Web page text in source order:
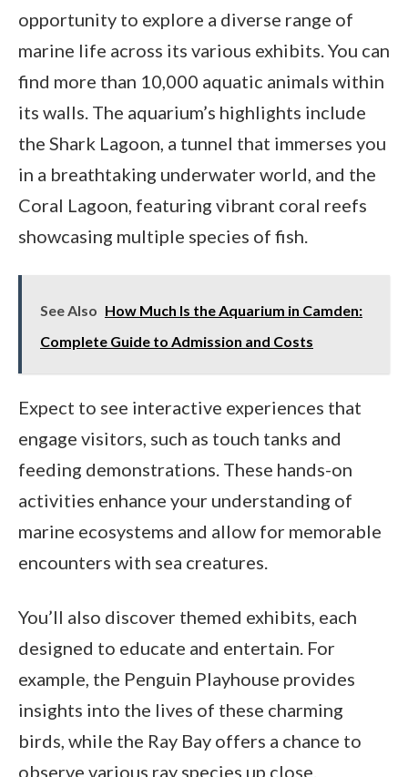
opportunity to explore a diverse range of
marine life across its various exhibits. You can
find more than 10,000 aquatic animals within
its walls. The aquarium’s highlights include
the Shark Lagoon, a tunnel that immerses you
in a breathtaking underwater world, and the
Coral Lagoon, featuring vibrant coral reefs
showcasing multiple species of fish.
See Also How Much Is the Aquarium in Camden:
Complete Guide to Admission and Costs
Expect to see interactive experiences that
engage visitors, such as touch tanks and
feeding demonstrations. These hands-on
activities enhance your understanding of
marine ecosystems and allow for memorable
encounters with sea creatures.
You’ll also discover themed exhibits, each
designed to educate and entertain. For
example, the Penguin Playhouse provides
insights into the lives of these charming
birds, while the Ray Bay offers a chance to
observe various ray species up close.